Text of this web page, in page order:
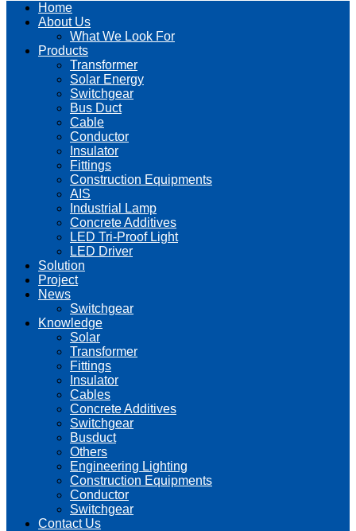
Home
About Us
What We Look For
Products
Transformer
Solar Energy
Switchgear
Bus Duct
Cable
Conductor
Insulator
Fittings
Construction Equipments
AIS
Industrial Lamp
Concrete Additives
LED Tri-Proof Light
LED Driver
Solution
Project
News
Switchgear
Knowledge
Solar
Transformer
Fittings
Insulator
Cables
Concrete Additives
Switchgear
Busduct
Others
Engineering Lighting
Construction Equipments
Conductor
Switchgear
Contact Us